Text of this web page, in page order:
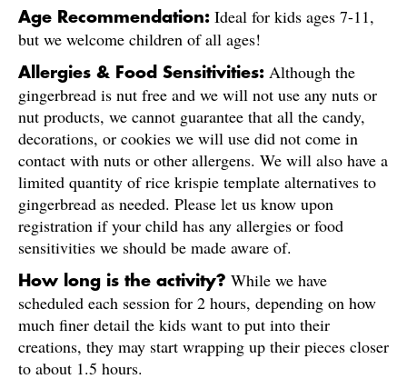
Age Recommendation: Ideal for kids ages 7-11,
but we welcome children of all ages!
Allergies & Food Sensitivities: Although the
gingerbread is nut free and we will not use any nuts or
nut products, we cannot guarantee that all the candy,
decorations, or cookies we will use did not come in
contact with nuts or other allergens. We will also have a
limited quantity of rice krispie template alternatives to
gingerbread as needed. Please let us know upon
registration if your child has any allergies or food
sensitivities we should be made aware of.
How long is the activity? While we have
scheduled each session for 2 hours, depending on how
much finer detail the kids want to put into their
creations, they may start wrapping up their pieces closer
to about 1.5 hours.